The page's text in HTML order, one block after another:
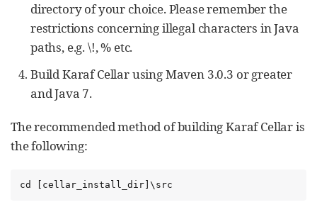
directory of your choice. Please remember the
restrictions concerning illegal characters in Java
paths, e.g. \!, % etc.
Build Karaf Cellar using Maven 3.0.3 or greater
and Java 7.
The recommended method of building Karaf Cellar is
the following:
cd [cellar_install_dir]\src